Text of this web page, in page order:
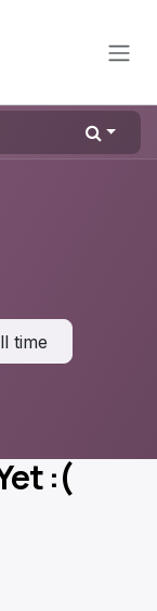
time
:(